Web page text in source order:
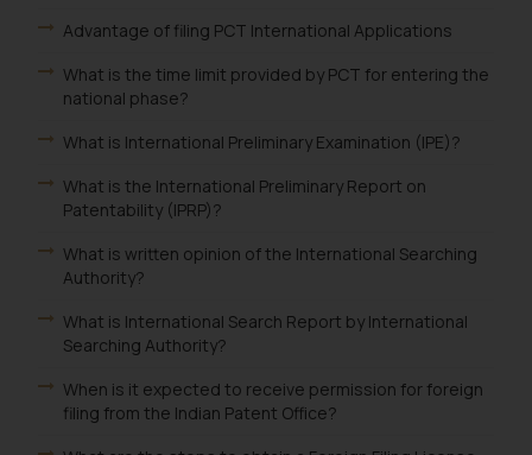
Advantage of filing PCT International Applications
What is the time limit provided by PCT for entering the
national phase?
What is International Preliminary Examination (IPE)?
What is the International Preliminary Report on
Patentability (IPRP)?
What is written opinion of the International Searching
Authority?
What is International Search Report by International
Searching Authority?
When is it expected to receive permission for foreign
filing from the Indian Patent Office?